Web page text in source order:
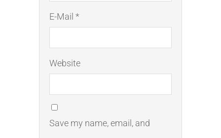
E-Mail *
Website
Save my name, email, and